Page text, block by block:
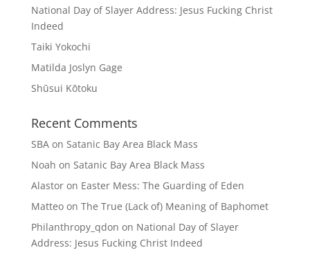
National Day of Slayer Address: Jesus Fucking Christ
Indeed
Taiki Yokochi
Matilda Joslyn Gage
Shūsui Kōtoku
Recent Comments
SBAon Satanic Bay Area Black Mass
Noah on Satanic Bay Area Black Mass
Alastoron Easter Mess: The Guarding of Eden
Matteoon The True (Lack of) Meaning of Baphomet
Philanthropy_qdon on National Day of Slayer
Address: Jesus Fucking Christ Indeed